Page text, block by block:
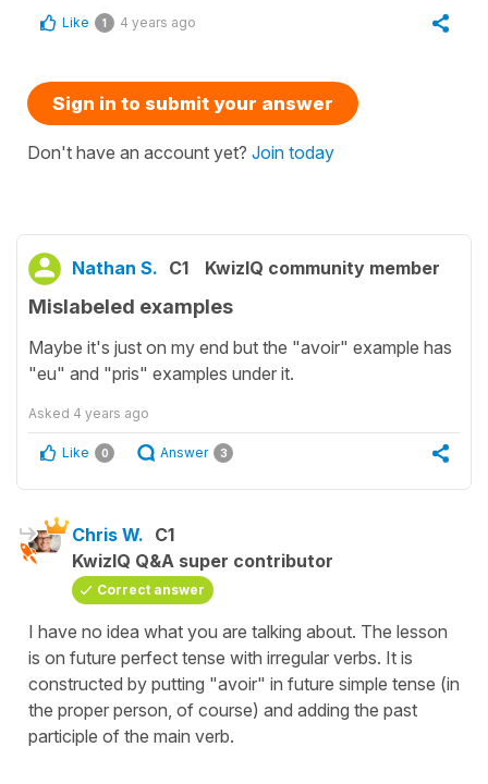
Like 1 4 years ago
Sign in to submit your answer
Don't have an account yet? Join today
Nathan S. C1 KwizIQ community member
Mislabeled examples
Maybe it's just on my end but the "avoir" example has
"eu" and "pris" examples under it.
Asked 4 years ago
Like 0 Answer 3
Chris W. C1
KwizIQ Q&A super contributor
Correct answer
I have no idea what you are talking about. The lesson
is on future perfect tense with irregular verbs. It is
constructed by putting "avoir" in future simple tense (in
the proper person, of course) and adding the past
participle of the main verb.